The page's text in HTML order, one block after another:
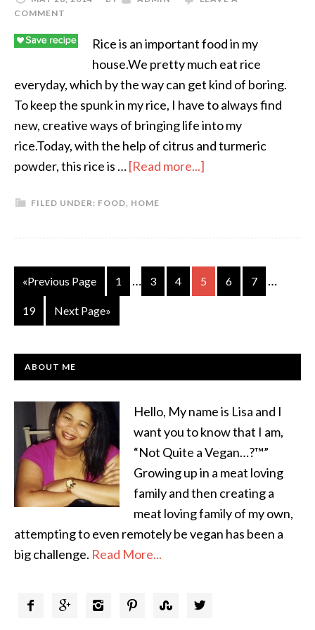
COMMENT
Rice is an important food in my
house.We pretty much eat rice
everyday, which by the way can get kind of boring.
To keep the spunk in my rice, I have to always find
new, creative ways of bringing life into my
rice.Today, with the help of citrus and turmeric
powder, this rice is …[Read more...]
FILED UNDER: FOOD HOME
«Previous Page 1 … 3 4 5 6 7 …
19 Next Page»
ABOUT ME
Hello, My name is Lisa and I
want you to know that I am,
“Not Quite a Vegan…?™”
Growing up in a meat loving
family and then creating a
meat loving family of my own,
attempting to even remotely be vegan has been a
big challenge. Read More...
     